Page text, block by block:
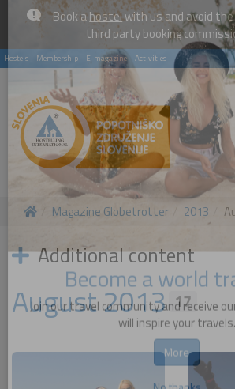
Book ahostelwith us and avoid the
third party booking
Hostels Membership E-magazine Activities
Magazine Globetrotter 2013
Additional content
August 2013 17
Become a world